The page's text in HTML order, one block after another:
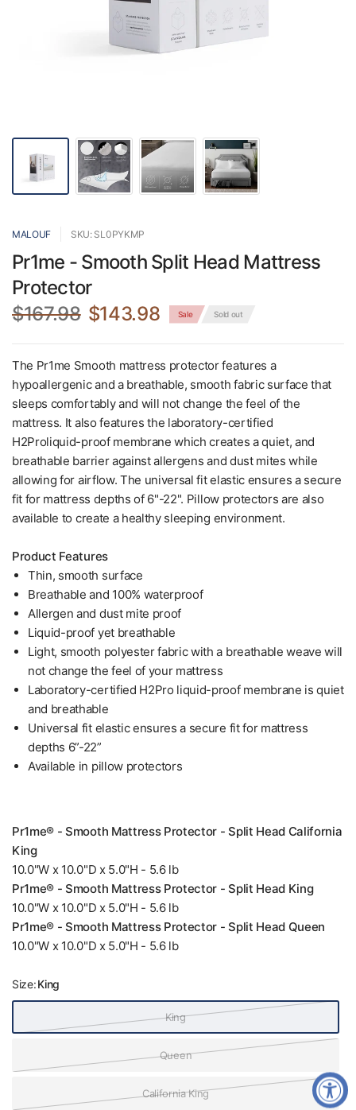
MALOUF SKU: SL0PYKMP
Pr1me - Smooth Split Head Mattress
Protector
$167.98 $143.98 Sale Sold out
The Pr1me Smooth mattress protector features a
hypoallergenic and a breathable, smooth fabric surface that
sleeps comfortably and will not change the feel of the
mattress. It also features the laboratory-certified
H2Proliquid-proof membrane which creates a quiet, and
breathable barrier against allergens and dust mites while
allowing for airflow. The universal fit elastic ensures a secure
fit for mattress depths of 6"-22". Pillow protectors are also
available to create a healthy sleeping environment.
Product Features
Thin, smooth surface
Breathable and 100% waterproof
Allergen and dust mite proof
Liquid-proof yet breathable
Light, smooth polyester fabric with a breathable weave will
not change the feel of your mattress
Laboratory-certified H2Pro liquid-proof membrane is quiet
and breathable
Universal fit elastic ensures a secure fit for mattress
depths 6”-22”
Available in pillow protectors
Pr1me® - Smooth Mattress Protector - Split Head California
King
10.0"W x 10.0"D x 5.0"H - 5.6 lb
Pr1me® - Smooth Mattress Protector - Split Head King
10.0"W x 10.0"D x 5.0"H - 5.6 lb
Pr1me® - Smooth Mattress Protector - Split Head Queen
10.0"W x 10.0"D x 5.0"H - 5.6 lb
Size:King
King
Queen
California King